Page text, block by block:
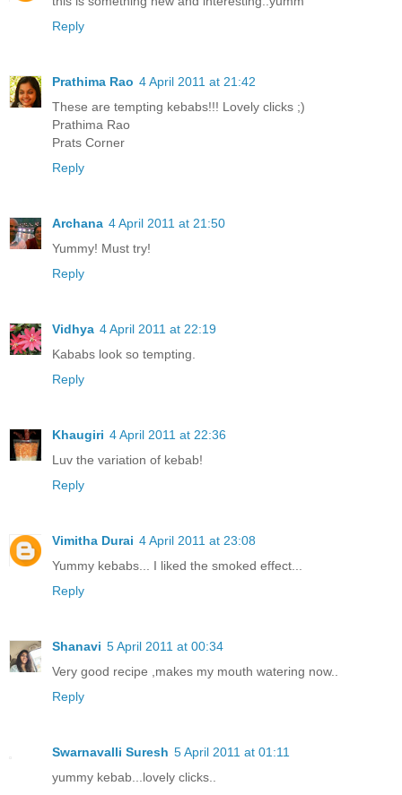
Reply
Prathima Rao 4 April 2011 at 21:42
These are tempting kebabs!!! Lovely clicks ;)
Prathima Rao
Prats Corner
Reply
Archana 4 April 2011 at 21:50
Yummy! Must try!
Reply
Vidhya 4 April 2011 at 22:19
Kababs look so tempting.
Reply
Khaugiri 4 April 2011 at 22:36
Luv the variation of kebab!
Reply
Vimitha Durai 4 April 2011 at 23:08
Yummy kebabs... I liked the smoked effect...
Reply
Shanavi 5 April 2011 at 00:34
Very good recipe ,makes my mouth watering now..
Reply
Swarnavalli Suresh 5 April 2011 at 01:11
yummy kebab...lovely clicks..